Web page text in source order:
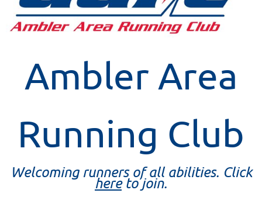
Ambler Area
Running Club
Welcoming runners of all abilities. Click
hereto join.